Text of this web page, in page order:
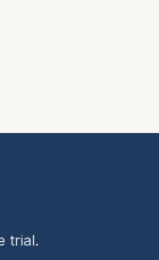
trial.